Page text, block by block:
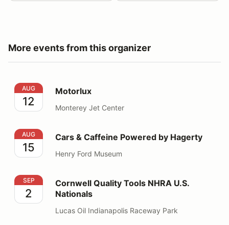
More events from this organizer
Motorlux
AUG
12
Motorlux
Monterey Jet Center
Cars & Caffeine Powered by Hagerty
AUG
15
Cars & Caffeine Powered by Hagerty
Henry Ford Museum
Cornwell Quality Tools NHRA U.S. Nationals
SEP
2
Cornwell Quality Tools NHRA U.S.
Nationals
Lucas Oil Indianapolis Raceway Park